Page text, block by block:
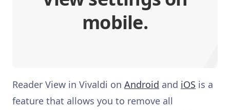
mobile.
Reader View in Vivaldi on Android and iOS is a
feature that allows you to remove all